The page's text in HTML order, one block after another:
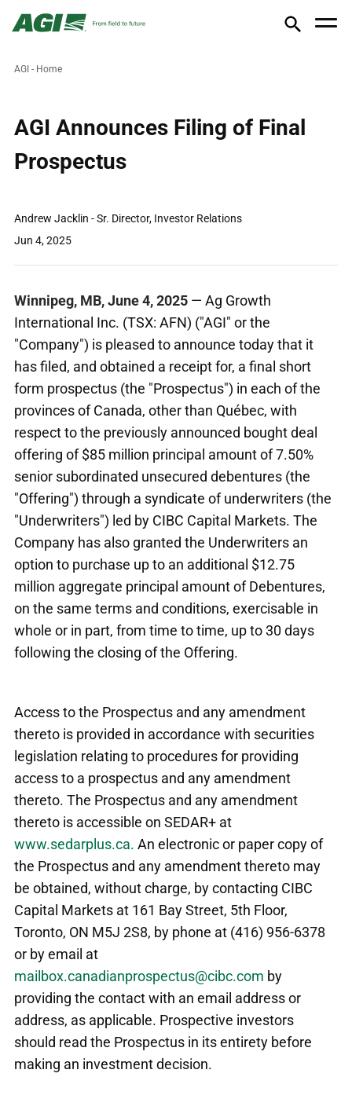
AGI - Home
AGI Announces Filing of Final
Prospectus
Andrew Jacklin - Sr. Director, Investor Relations
Jun 4, 2025
Winnipeg, MB,June 4, 2025 — Ag Growth
International Inc. (TSX: AFN) ("AGI" or the
"Company") is pleased to announce today that it
has filed, and obtained a receipt for, a final short
form prospectus (the "Prospectus") in each of the
provinces of Canada, other than Québec, with
respect to the previously announced bought deal
offering of $85 million principal amount of 7.50%
senior subordinated unsecured debentures (the
"Offering") through a syndicate of underwriters (the
"Underwriters") led by CIBC Capital Markets. The
Company has also granted the Underwriters an
option to purchase up to an additional $12.75
million aggregate principal amount of Debentures,
on the same terms and conditions, exercisable in
whole or in part, from time to time, up to 30 days
following the closing of the Offering.
Access to the Prospectus and any amendment
thereto is provided in accordance with securities
legislation relating to procedures for providing
access to a prospectus and any amendment
thereto. The Prospectus and any amendment
thereto is accessible on SEDAR+ at
www.sedarplus.ca. An electronic or paper copy of
the Prospectus and any amendment thereto may
be obtained, without charge, by contacting CIBC
Capital Markets at 161 Bay Street, 5th Floor,
Toronto, ON M5J 2S8, by phone at (416) 956-6378
or by email at
mailbox.canadianprospectus@cibc.com by
providing the contact with an email address or
address, as applicable. Prospective investors
should read the Prospectus in its entirety before
making an investment decision.